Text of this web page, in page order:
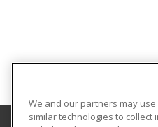
We and our partners may
similar technologies to